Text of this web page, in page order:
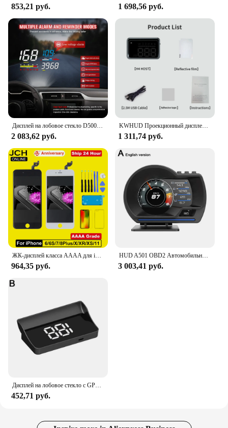
853,21 руб. 1 698,56 руб.
2 083,62 руб.
KWHUD Проекционный дисплей Автомобильный HUD GPS Универсальный цифровой спидометр KM/H MPH Проектор на лобовом стекле Сигнализация скорости Авто электронное устройство
1 311,74 руб.
964,35 руб.
HUD A501 OBD2 Автомобильный проекционный дисплей Умный автомобильный турбодатчик воды и масла Температура Цифровая безопасность Об/мин Одометр Сигнализация Измеритель Дисплей
3 003,41 руб.
452,71 руб.